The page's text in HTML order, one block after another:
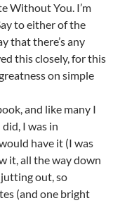
Without You. I’m
to either of the
that there’s any
this closely, for this
on simple
and like many I
I was in
have it (I was
it, all the way down
out, so
(and one bright